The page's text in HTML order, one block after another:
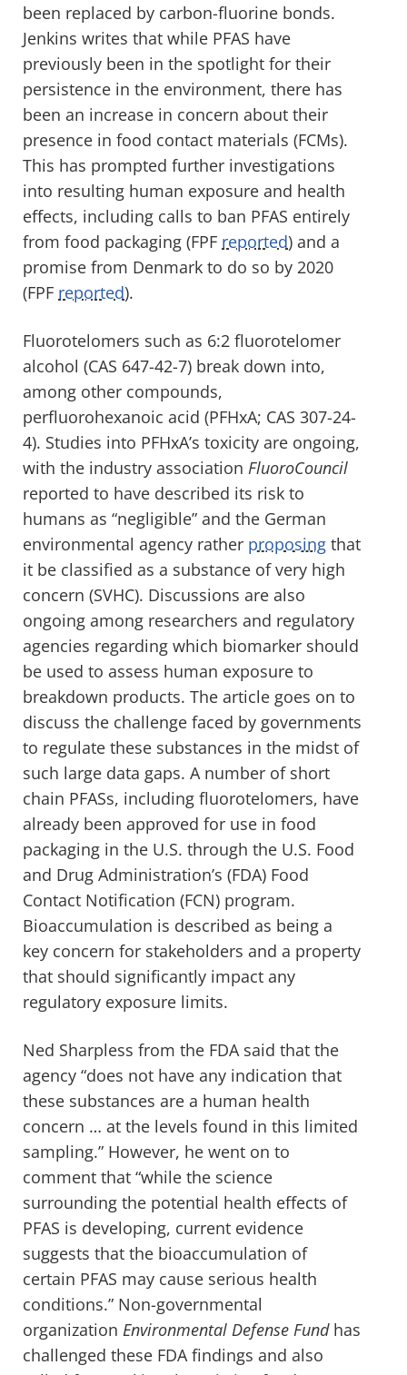
been replaced by carbon-fluorine bonds.
Jenkins writes that while PFAS have
previously been in the spotlight for their
persistence in the environment, there has
been an increase in concern about their
presence in food contact materials (FCMs).
This has prompted further investigations
into resulting human exposure and health
effects, including calls to ban PFAS entirely
from food packaging (FPF reported) and a
promise from Denmark to do so by 2020
(FPF reported).
Fluorotelomers such as 6:2 fluorotelomer
alcohol (CAS 647-42-7) break down into,
among other compounds,
perfluorohexanoic acid (PFHxA; CAS 307-24-
4). Studies into PFHxA’s toxicity are ongoing,
with the industry association FluoroCouncil
reported to have described its risk to
humans as “negligible” and the German
environmental agency rather proposing that
it be classified as a substance of very high
concern (SVHC). Discussions are also
ongoing among researchers and regulatory
agencies regarding which biomarker should
be used to assess human exposure to
breakdown products. The article goes on to
discuss the challenge faced by governments
to regulate these substances in the midst of
such large data gaps. A number of short
chain PFASs, including fluorotelomers, have
already been approved for use in food
packaging in the U.S. through the U.S. Food
and Drug Administration’s (FDA) Food
Contact Notification (FCN) program.
Bioaccumulation is described as being a
key concern for stakeholders and a property
that should significantly impact any
regulatory exposure limits.
Ned Sharpless from the FDA said that the
agency “does not have any indication that
these substances are a human health
concern … at the levels found in this limited
sampling.” However, he went on to
comment that “while the science
surrounding the potential health effects of
PFAS is developing, current evidence
suggests that the bioaccumulation of
certain PFAS may cause serious health
conditions.” Non-governmental
organization Environmental Defense Fundhas
challenged these FDA findings and also